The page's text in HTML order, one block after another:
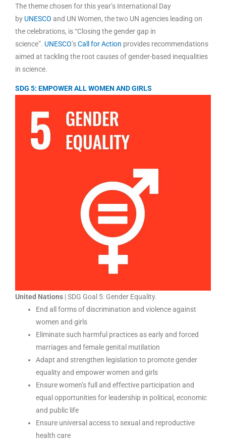
The theme chosen for this year’s International Day
by UNESCO and UN Women, the two UN agencies leading on
the celebrations, is “Closing the gender gap in
science”. UNESCO’sCall for Action provides recommendations
aimed at tackling the root causes of gender-based inequalities
in science.
SDG 5: EMPOWER ALL WOMEN AND GIRLS
United Nations | SDG Goal 5: Gender Equality.
End all forms of discrimination and violence against
women and girls
Eliminate such harmful practices as early and forced
marriages and female genital mutilation
Adapt and strengthen legislation to promote gender
equality and empower women and girls
Ensure women’s full and effective participation and
equal opportunities for leadership in political, economic
and public life
Ensure universal access to sexual and reproductive
health care